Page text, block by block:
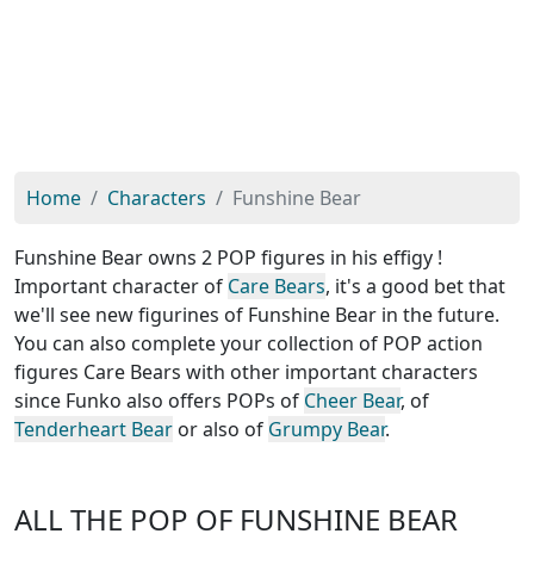
Home Characters Funshine Bear
Funshine Bear owns 2 POP figures in his effigy !
Important character of Care Bears, it's a good bet that
we'll see new figurines of Funshine Bear in the future.
You can also complete your collection of POP action
figures Care Bears with other important characters
since Funko also offers POPs of Cheer Bear, of
Tenderheart Bear or also of Grumpy Bear.
ALL THE POP OF FUNSHINE BEAR